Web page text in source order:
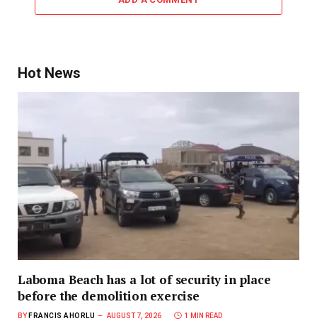
Hot News
Laboma Beach has a lot of security in place
before the demolition exercise
BY FRANCIS AHORLU AUGUST 7, 2026 1 MIN READ